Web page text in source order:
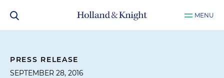
MENU
PRESS RELEASE
SEPTEMBER 28, 2016